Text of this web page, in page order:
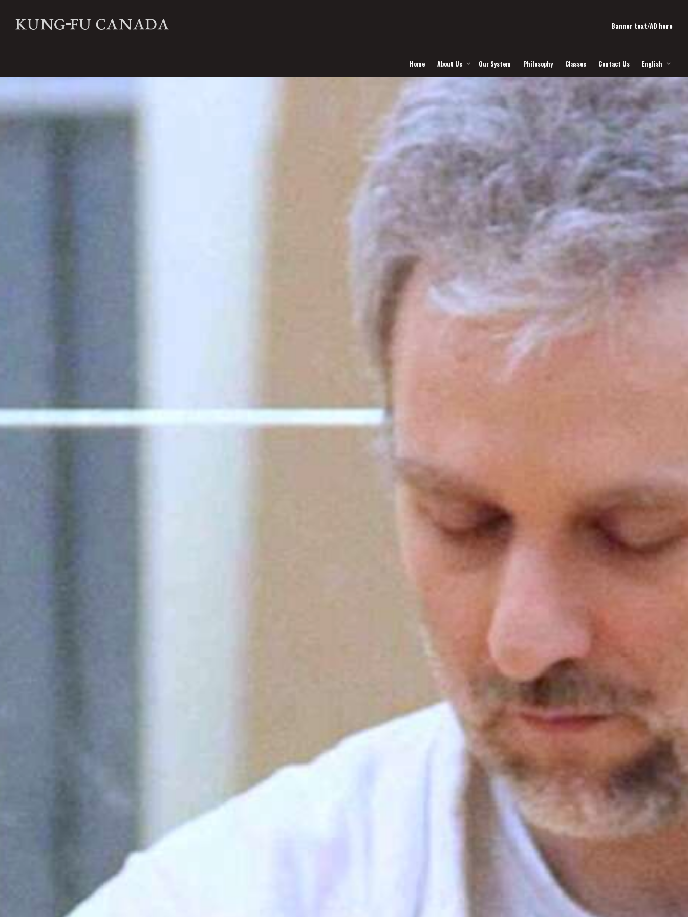
Banner text/AD here
Home About Us Our System Philosophy Classes Contact Us English